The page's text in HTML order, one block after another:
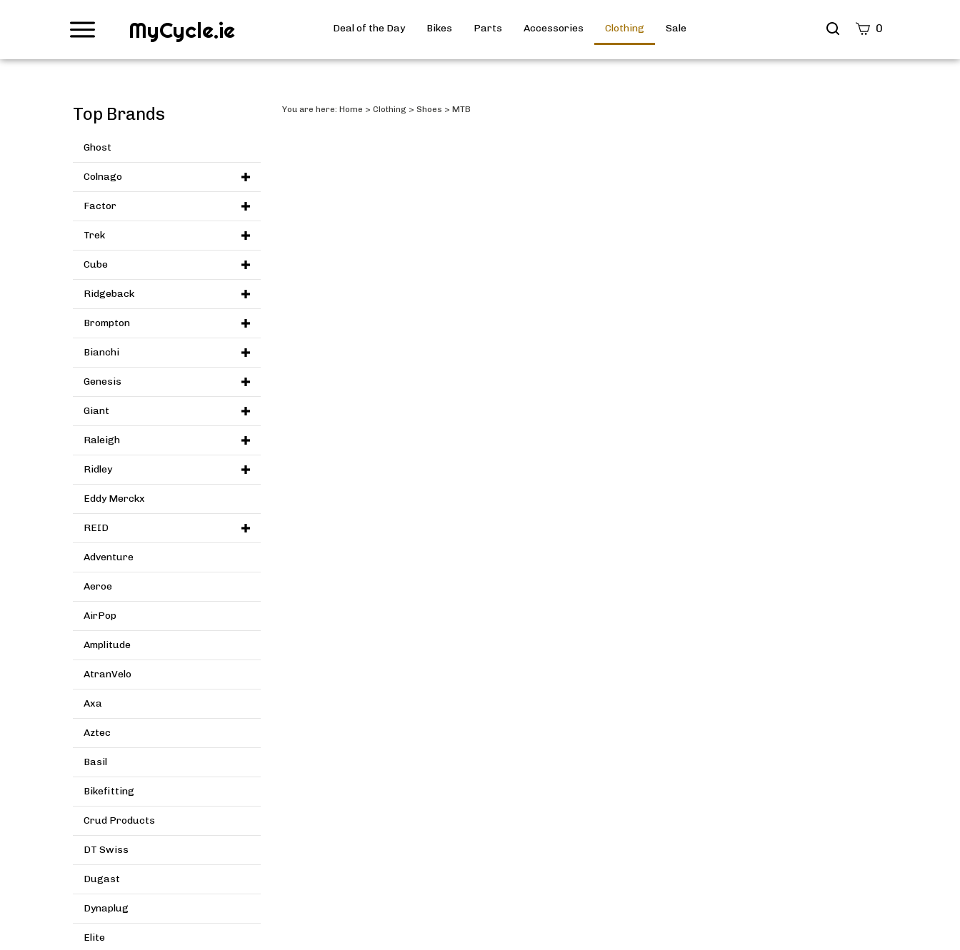
MyCycle.ie
Search
0
Deal of the Day Bikes Parts Accessories Clothing Sale
Top Brands
Ghost
Colnago
Factor
Trek
Cube
Ridgeback
Brompton
Bianchi
Genesis
Giant
Raleigh
Ridley
Eddy Merckx
REID
Adventure
Aeroe
AirPop
Amplitude
AtranVelo
Axa
Aztec
Basil
Bikefitting
Crud Products
DT Swiss
Dugast
Dynaplug
Elite
You are here: Home > Clothing > Shoes > MTB